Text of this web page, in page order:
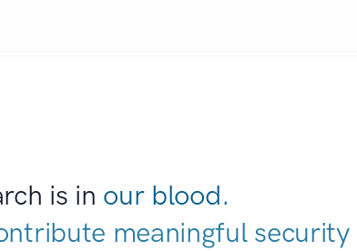
is in our blood.
meaningful security